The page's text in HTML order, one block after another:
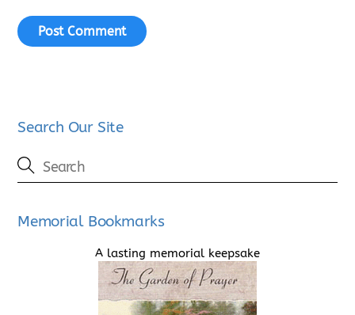
Search Our Site
Memorial Bookmarks
A lasting memorial keepsake